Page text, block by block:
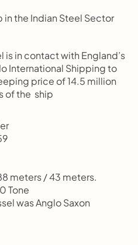
in the Indian Steel Sector
is in contact with England’s
International Shipping to
price of 14.5 million
of the  ship
meters / 43 meters.
Tone
was Anglo Saxon